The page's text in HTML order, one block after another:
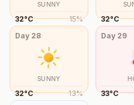
SUNNY
32°C 15% 32°C
Day 28
SUNNY
32°C 13%
Day 29
33°C